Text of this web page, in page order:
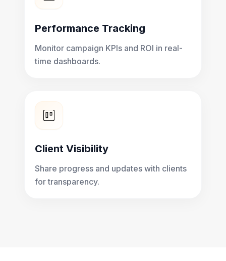
Performance Tracking
Monitor campaign KPIs and ROI in real-
time dashboards.
Client Visibility
Share progress and updates with clients
for transparency.